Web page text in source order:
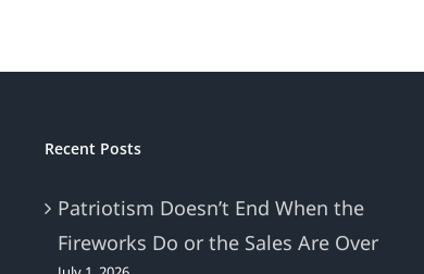
Recent Posts
Patriotism Doesn’t End When the
Fireworks Do or the Sales Are Over